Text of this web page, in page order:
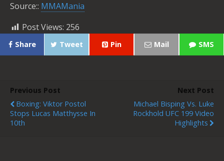
Source:: MMAMania
Post Views: 256
Share Tweet Pin Mail SMS
Previous Post
Boxing: Viktor Postol
Stops Lucas Matthysse In
10th
Next Post
Michael Bisping Vs. Luke
Rockhold UFC 199 Video
Highlights